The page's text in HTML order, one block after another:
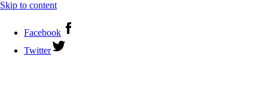
Skip to content
Facebook
Twitter